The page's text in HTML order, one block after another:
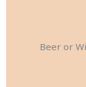
Beer or